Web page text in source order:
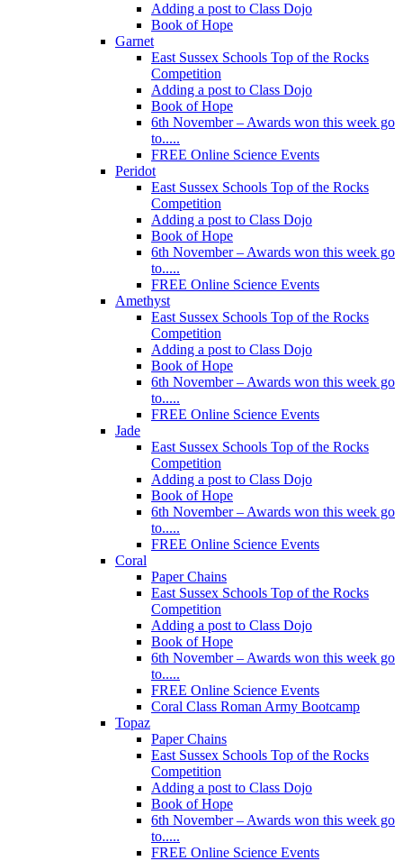
Adding a post to Class Dojo
Book of Hope
Garnet
East Sussex Schools Top of the Rocks
Competition
Adding a post to Class Dojo
Book of Hope
6th November – Awards won this week go
to.....
FREE Online Science Events
Peridot
East Sussex Schools Top of the Rocks
Competition
Adding a post to Class Dojo
Book of Hope
6th November – Awards won this week go
to.....
FREE Online Science Events
Amethyst
East Sussex Schools Top of the Rocks
Competition
Adding a post to Class Dojo
Book of Hope
6th November – Awards won this week go
to.....
FREE Online Science Events
Jade
East Sussex Schools Top of the Rocks
Competition
Adding a post to Class Dojo
Book of Hope
6th November – Awards won this week go
to.....
FREE Online Science Events
Coral
Paper Chains
East Sussex Schools Top of the Rocks
Competition
Adding a post to Class Dojo
Book of Hope
6th November – Awards won this week go
to.....
FREE Online Science Events
Coral Class Roman Army Bootcamp
Topaz
Paper Chains
East Sussex Schools Top of the Rocks
Competition
Adding a post to Class Dojo
Book of Hope
6th November – Awards won this week go
to.....
FREE Online Science Events